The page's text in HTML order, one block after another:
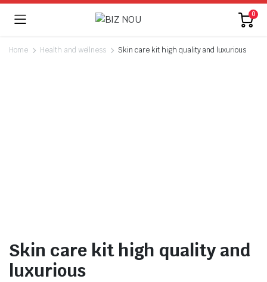
0
Home Health and wellness Skin care kit high quality and luxurious
Skin care kit high quality and
luxurious